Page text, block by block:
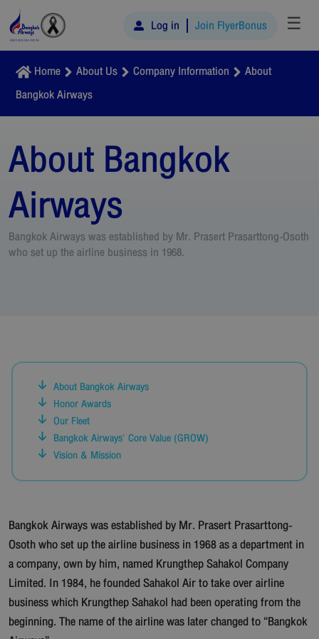
Log in Join FlyerBonus ☰
Home About Us Company Information
About
Bangkok Airways
About Bangkok
Airways
Bangkok Airways was established by Mr. Prasert Prasarttong-Osoth
who set up the airline business in 1968.
About Bangkok Airways
Honor Awards
Our Fleet
Bangkok Airways' Core Value (GROW)
Vision & Mission
Bangkok Airways was established by Mr. Prasert Prasarttong-
Osoth who set up the airline business in 1968 as a department in
a company, own by him, named Krungthep Sahakol Company
Limited. In 1984, he founded Sahakol Air to take over airline
business which Krungthep Sahakol had been operating from the
beginning. The name of the airline was later changed to “Bangkok